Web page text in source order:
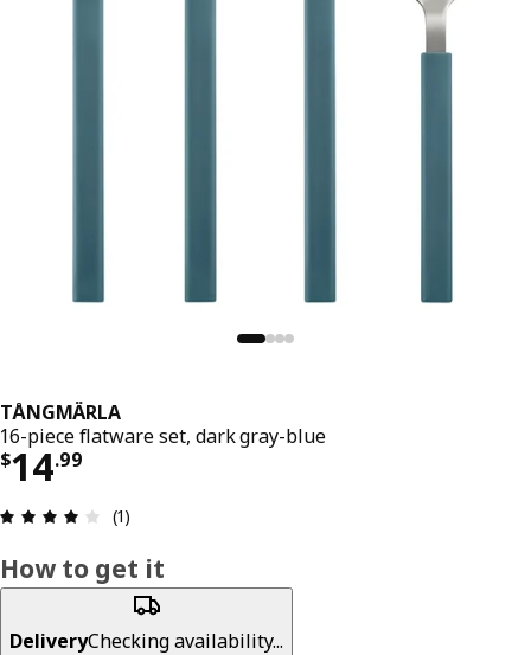
TÅNGMÄRLA
16-piece flatware set, dark gray-blue
$14.99
Price $ 14.99
Review: 4 out of 5 stars. Total reviews: 1
(1)
How to get it
DeliveryChecking availability...